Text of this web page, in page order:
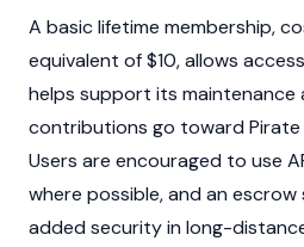
A basic lifetime membership,
equivalent of $10, allows
helps support its maintenance
contributions go toward Pirate
Users are encouraged to use
where possible, and an
added security in long-